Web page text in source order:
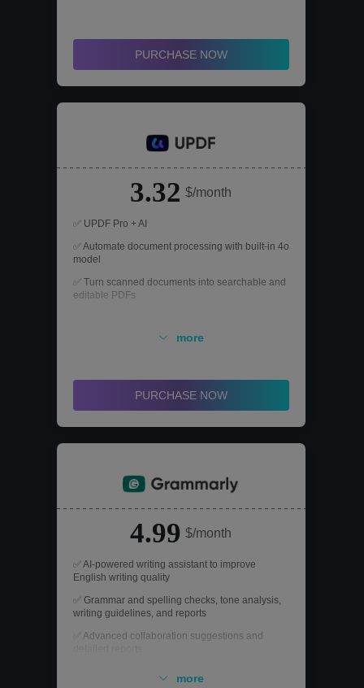
PURCHASE NOW
3.32 $/month
✅ UPDF Pro + AI
✅ Automate document processing with built-in 4o
model
✅ Turn scanned documents into searchable and
editable PDFs
unauthorized viewing, editing, or printing.
more
PURCHASE NOW
4.99 $/month
✅ AI-powered writing assistant to improve
English writing quality
✅ Grammar and spelling checks, tone analysis,
writing guidelines, and reports
✅ Advanced collaboration suggestions and
improvement suggestionsmore